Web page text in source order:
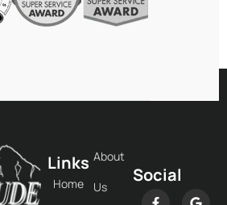
Links
Home
About
Us
Social